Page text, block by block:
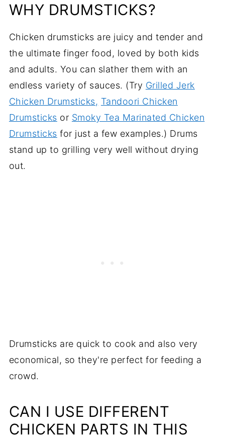
WHY DRUMSTICKS?
Chicken drumsticks are juicy and tender and
the ultimate finger food, loved by both kids
and adults. You can slather them with an
endless variety of sauces. (Try Grilled Jerk
Chicken Drumsticks, Tandoori Chicken
Drumsticks or Smoky Tea Marinated Chicken
Drumsticks for just a few examples.) Drums
stand up to grilling very well without drying
out.
Drumsticks are quick to cook and also very
economical, so they're perfect for feeding a
crowd.
CAN I USE DIFFERENT
CHICKEN PARTS IN THIS